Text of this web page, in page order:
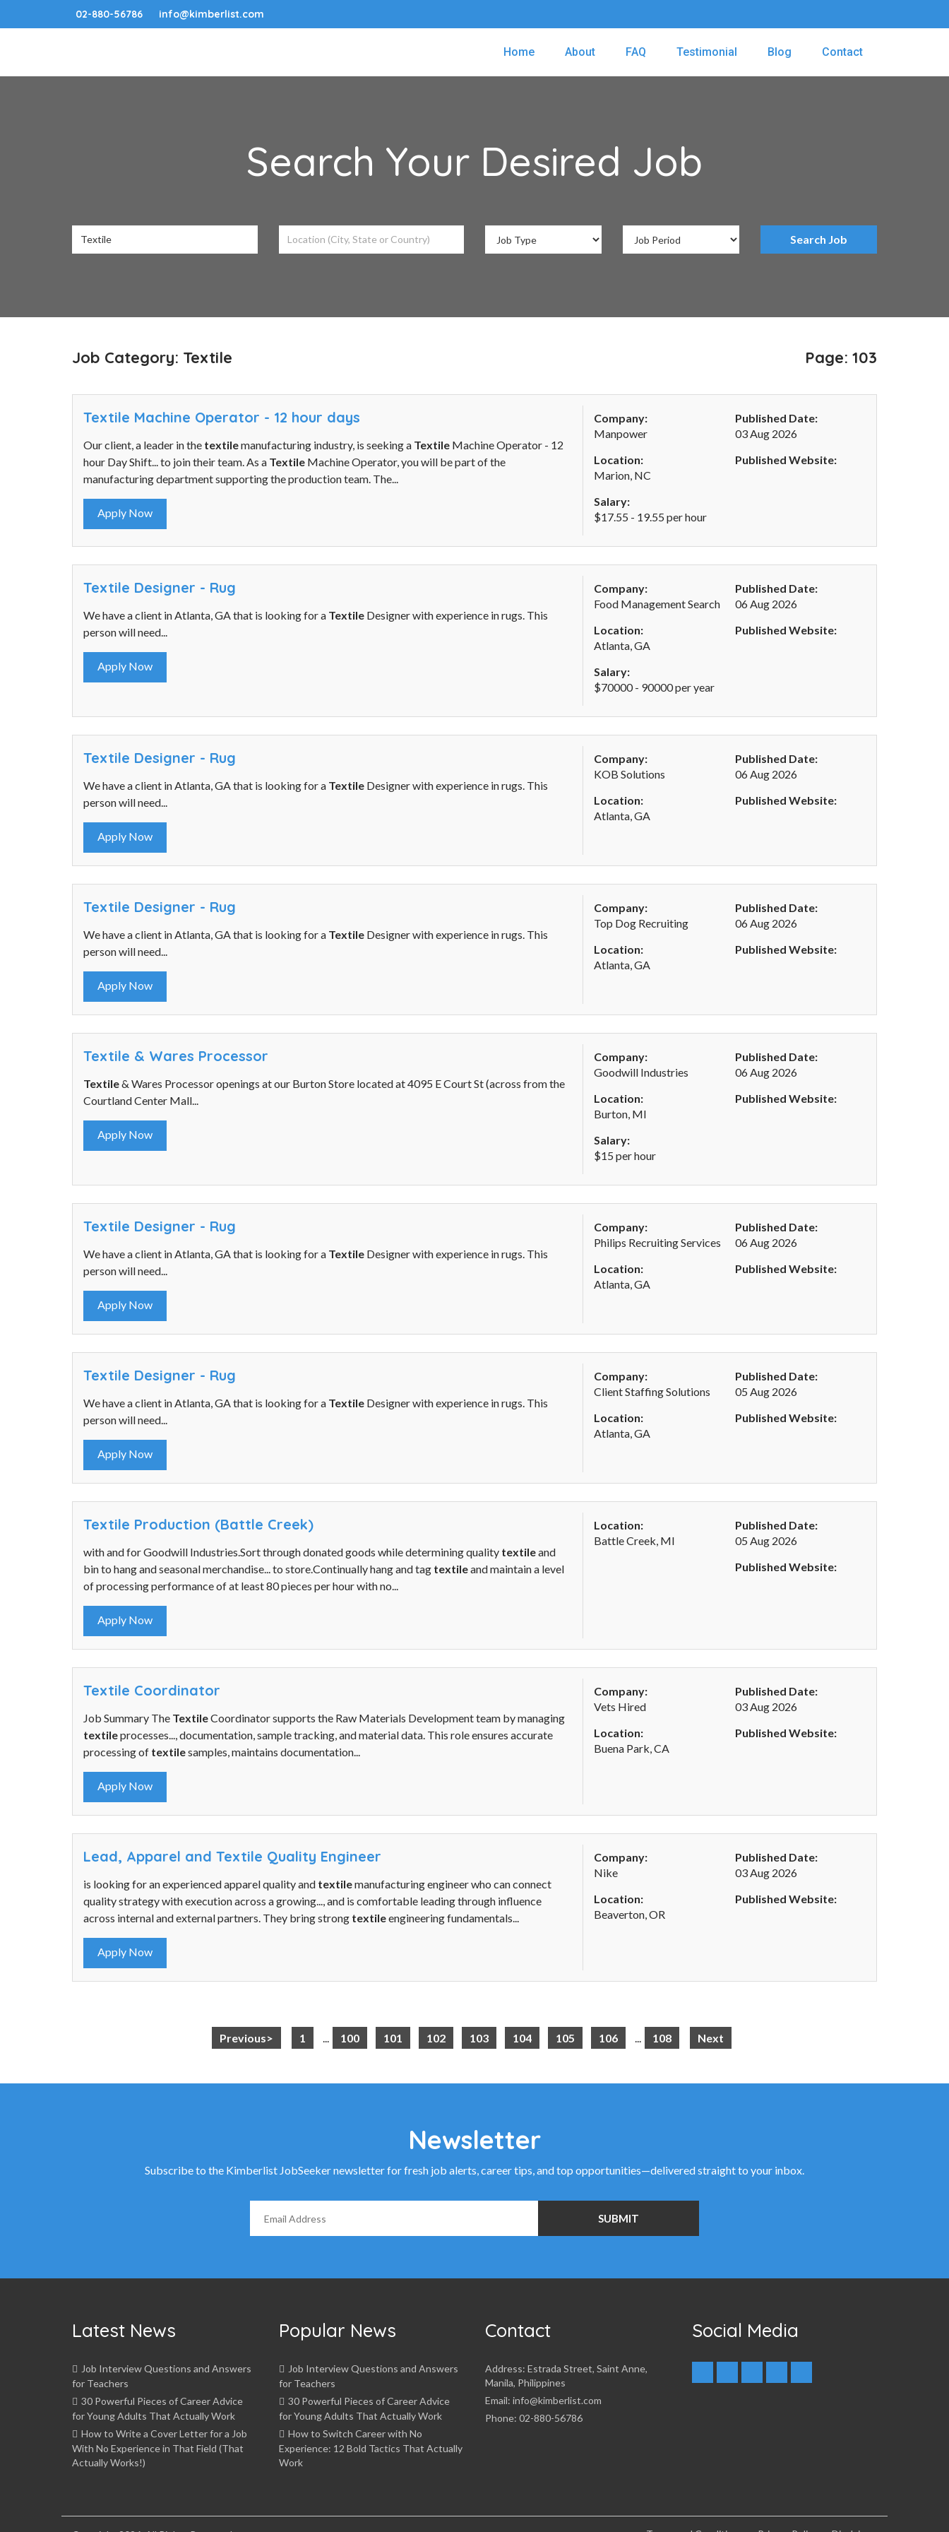
02-880-56786 info@kimberlist.com
Home About FAQ Testimonial Blog Contact
Search Your Desired Job
Job Category: Textile Page: 103
Textile Machine Operator - 12 hour days
Our client, a leader in the textilemanufacturing industry, is seeking a Textile Machine Operator - 12
hour Day Shift... to join their team. As a Textile Machine Operator, you will be part of the
manufacturing department supporting the production team. The...
Apply Now
Company:
Manpower
Location:
Marion, NC
Salary:
$17.55 - 19.55 per hour
Published Date:
03 Aug 2026
Published Website:
Textile Designer - Rug
We have a client in Atlanta, GA that is looking for a Textile Designer with experience in rugs. This
person will need...
Apply Now
Company:
Food Management Search
Location:
Atlanta, GA
Salary:
$70000 - 90000 per year
Published Date:
06 Aug 2026
Published Website:
Textile Designer - Rug
We have a client in Atlanta, GA that is looking for a Textile Designer with experience in rugs. This
person will need...
Apply Now
Company:
KOB Solutions
Location:
Atlanta, GA
Published Date:
06 Aug 2026
Published Website:
Textile Designer - Rug
We have a client in Atlanta, GA that is looking for a Textile Designer with experience in rugs. This
person will need...
Apply Now
Company:
Top Dog Recruiting
Location:
Atlanta, GA
Published Date:
06 Aug 2026
Published Website:
Textile & Wares Processor
Textile& Wares Processor openings at our Burton Store located at 4095 E Court St (across from the
Courtland Center Mall...
Apply Now
Company:
Goodwill Industries
Location:
Burton, MI
Salary:
$15 per hour
Published Date:
06 Aug 2026
Published Website:
Textile Designer - Rug
We have a client in Atlanta, GA that is looking for a Textile Designer with experience in rugs. This
person will need...
Apply Now
Company:
Philips Recruiting Services
Location:
Atlanta, GA
Published Date:
06 Aug 2026
Published Website:
Textile Designer - Rug
We have a client in Atlanta, GA that is looking for a Textile Designer with experience in rugs. This
person will need...
Apply Now
Company:
Client Staffing Solutions
Location:
Atlanta, GA
Published Date:
05 Aug 2026
Published Website:
Textile Production (Battle Creek)
with and for Goodwill Industries.Sort through donated goods while determining quality textileand
bin to hang and seasonal merchandise... to store.Continually hang and tag textileand maintain a level
of processing performance of at least 80 pieces per hour with no...
Apply Now
Location:
Battle Creek, MI
Published Date:
05 Aug 2026
Published Website:
Textile Coordinator
Job Summary The TextileCoordinator supports the Raw Materials Development team by managing
textileprocesses..., documentation, sample tracking, and material data. This role ensures accurate
processing of textilesamples, maintains documentation...
Apply Now
Company:
Vets Hired
Location:
Buena Park, CA
Published Date:
03 Aug 2026
Published Website:
Lead, Apparel and Textile Quality Engineer
is looking for an experienced apparel quality and textilemanufacturing engineer who can connect
quality strategy with execution across a growing..., and is comfortable leading through influence
across internal and external partners. They bring strong textileengineering fundamentals...
Apply Now
Company:
Nike
Location:
Beaverton, OR
Published Date:
03 Aug 2026
Published Website:
Previous> 1 ... 100 101 102 103 104 105 106 ... 108 Next
Newsletter
Subscribe to the Kimberlist JobSeeker newsletter for fresh job alerts, career tips, and top opportunities—delivered straight to your inbox.
Latest News
Job Interview Questions and Answers
for Teachers
30 Powerful Pieces of Career Advice
for Young Adults That Actually Work
How to Write a Cover Letter for a Job
With No Experience in That Field (That
Actually Works!)
Popular News
Job Interview Questions and Answers
for Teachers
30 Powerful Pieces of Career Advice
for Young Adults That Actually Work
How to Switch Career with No
Experience: 12 Bold Tactics That Actually
Work
Contact
Address: Estrada Street, Saint Anne,
Manila, Philippines
Email: info@kimberlist.com
Phone: 02-880-56786
Social Media